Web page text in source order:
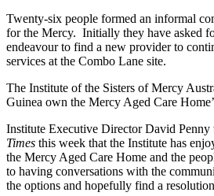
Twenty-six people formed an informal
for the Mercy. Initially they have asked
endeavour to find a new provider to
services at the Combo Lane site.
The Institute of the Sisters of Mercy
Guinea own the Mercy Aged Care
Institute Executive Director David Penny
Times this week that the Institute has
the Mercy Aged Care Home and the
to having conversations with the
the options and hopefully find a